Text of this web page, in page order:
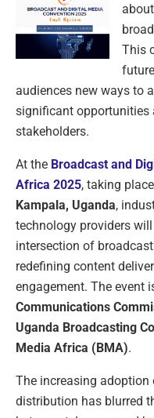
This
audiences new ways to
significant opportunities
stakeholders.
At the Broadcast and
Africa 2025, taking
Kampala, Uganda,
technology providers
intersection of
redefining content
engagement. The event
Communications
Uganda Broadcasting
Media Africa (BMA).
The increasing
distribution has blurred